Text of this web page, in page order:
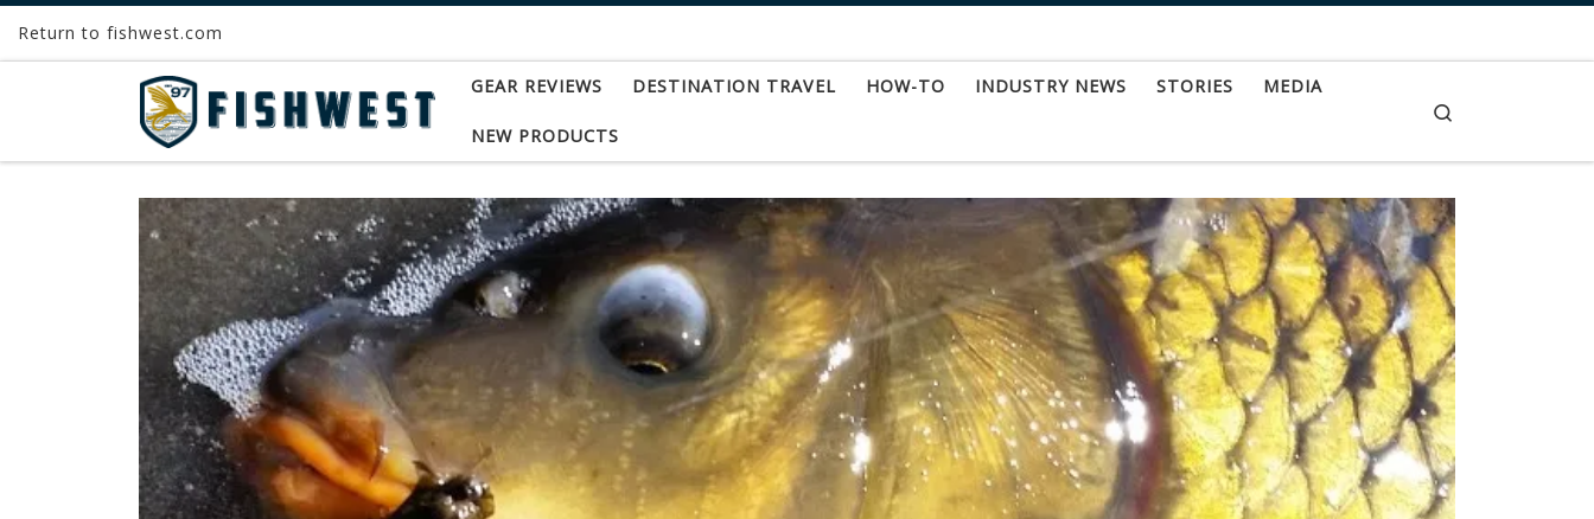
Skip to content
Return to fishwest.com
GEAR REVIEWS DESTINATION TRAVEL HOW-TO INDUSTRY NEWS STORIES MEDIA
NEW PRODUCTS